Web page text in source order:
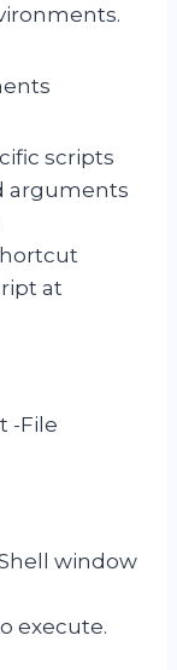
scripts
arguments
at
-File
window
execute.